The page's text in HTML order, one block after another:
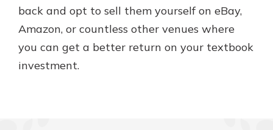
back and opt to sell them yourself on eBay,
Amazon, or countless other venues where
you can get a better return on your textbook
investment.